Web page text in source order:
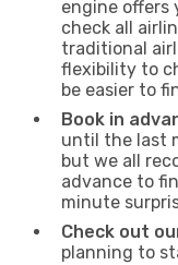
engine offers
check all
traditional
flexibility to
be easier to
Book in
until the last
but we all
advance to
minute
Check out
planning to